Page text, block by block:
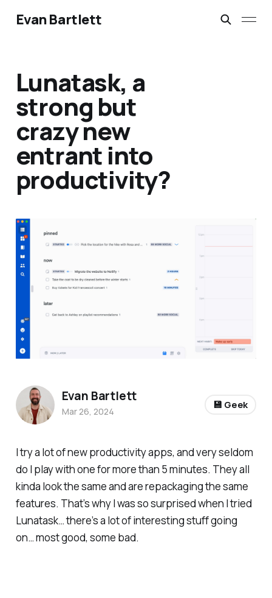
Evan Bartlett
Lunatask, a
strong but
crazy new
entrant into
productivity?
I try a lot of new productivity apps, and very seldom
do I play with one for more than 5 minutes. They all
kinda look the same and are repackaging the same
features. That’s why I was so surprised when I tried
Lunatask… there’s a lot of interesting stuff going
on… most good, some bad.
Evan Bartlett
Mar 26, 2024
💾 Geek